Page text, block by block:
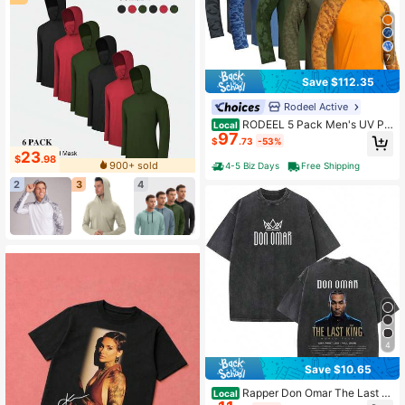
$23.98
900+ sold
2
3 4
7
Save $112.35
Rodeel Active
Local RODEEL 5 Pack Men's UV Pr
otection Sun Hoodie With Face Mas
k – Breathable Quick Dry Lightweig
ht Fishing Shirts For Hiking, Boating
& Outdoor Sports Day Gift
$97.73 -53%
4-5 Biz Days Free Shipping
4
Save $10.65
Local Rapper Don Omar The Last Ki